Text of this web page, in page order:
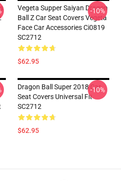
Vegeta Supper Saiyan Dragon
Ball Z Car Seat Covers Vegeta
Face Car Accessories Ci0819
SC2712
$62.95
-10%
Dragon Ball Super 2018 Car
Seat Covers Universal Fit
SC2712
$62.95
-10%